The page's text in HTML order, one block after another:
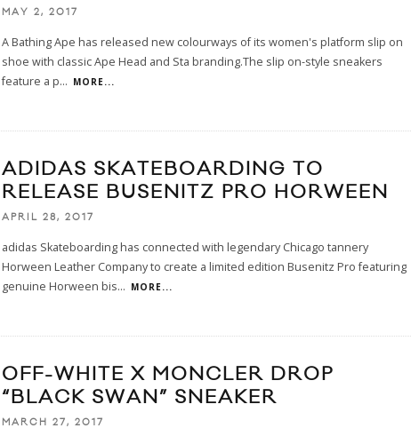
MAY 2, 2017
A Bathing Ape has released new colourways of its women's platform slip on
shoe with classic Ape Head and Sta branding.The slip on-style sneakers
feature a p... MORE...
ADIDAS SKATEBOARDING TO
RELEASE BUSENITZ PRO HORWEEN
APRIL 28, 2017
adidas Skateboarding has connected with legendary Chicago tannery
Horween Leather Company to create a limited edition Busenitz Pro featuring
genuine Horween bis... MORE...
OFF-WHITE X MONCLER DROP
“BLACK SWAN” SNEAKER
MARCH 27, 2017